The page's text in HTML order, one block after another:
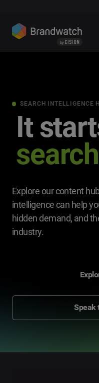
SEARCH INTELLIGENCE
It
search
Explore our content
intelligence can help
hidden demand, and
industry.
Speak